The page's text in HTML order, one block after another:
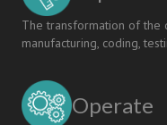
The transformation of the
manufacturing, coding,
Operate